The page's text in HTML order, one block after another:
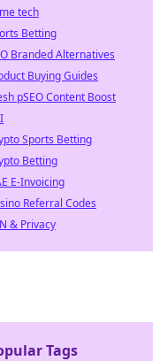
tech
Betting
Branded Alternatives
Buying Guides
pSEO Content Boost
Sports Betting
Betting
E-Invoicing
Referral Codes
& Privacy
Tags